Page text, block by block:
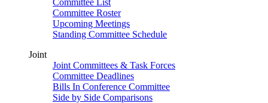
Committee List
Committee Roster
Upcoming Meetings
Standing Committee Schedule
Joint
Joint Committees & Task Forces
Committee Deadlines
Bills In Conference Committee
Side by Side Comparisons